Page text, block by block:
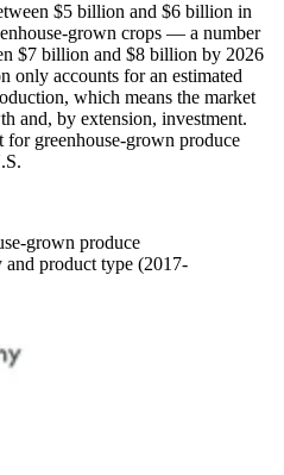
$5 billion and $6 billion in
grown crops — a number
$7 billion and $8 billion by 2026
accounts for an estimated
which means the market
and, by extension, investment.
for greenhouse-grown produce
grown produce
product type (2017-